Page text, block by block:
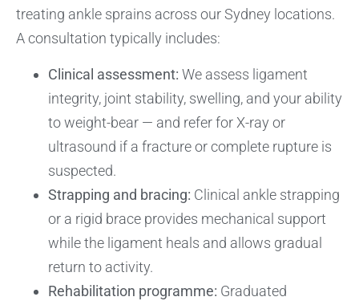
treating ankle sprains across our Sydney locations.
A consultation typically includes:
Clinical assessment: We assess ligament
integrity, joint stability, swelling, and your ability
to weight-bear — and refer for X-ray or
ultrasound if a fracture or complete rupture is
suspected.
Strapping and bracing: Clinical ankle strapping
or a rigid brace provides mechanical support
while the ligament heals and allows gradual
return to activity.
Rehabilitation programme: Graduated